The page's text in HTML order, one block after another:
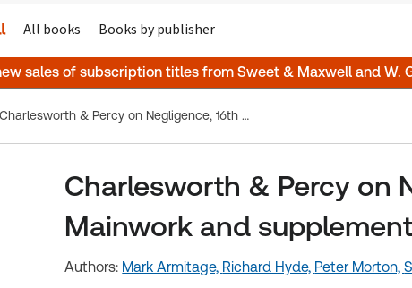
All books Books by publisher
sales of subscription titles from Sweet & Maxwell and W.
Charlesworth & Percy on Negligence, 16th Edition, Mainwork and supplement
Charlesworth & Percy on
Mainwork and supplement
Authors: Mark Armitage, Richard Hyde, Peter Morton,